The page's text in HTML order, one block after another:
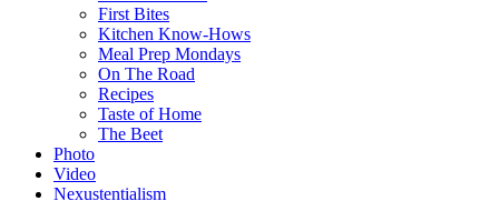
First Bites
Kitchen Know-Hows
Meal Prep Mondays
On The Road
Recipes
Taste of Home
The Beet
Photo
Video
Nexustentialism